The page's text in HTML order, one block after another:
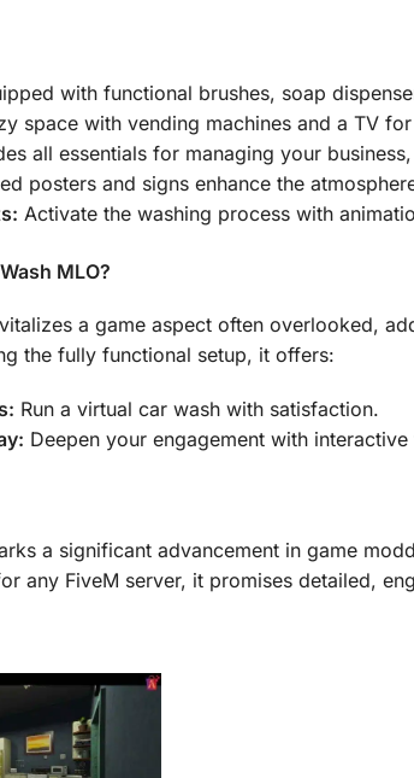
with functional brushes, soap
space with vending machines and a TV
all essentials for managing your
posters and signs enhance the
Activate the washing process with
MLO?
a game aspect often overlooked,
the fully functional setup, it offers:
Run a virtual car wash with satisfaction.
Deepen your engagement with interactive
a significant advancement in game
any FiveM server, it promises detailed,